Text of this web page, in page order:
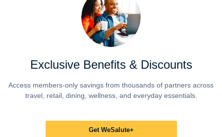
Exclusive Benefits & Discounts
Access members-only savings from thousands of partners across
travel, retail, dining, wellness, and everyday essentials.
Get WeSalute+